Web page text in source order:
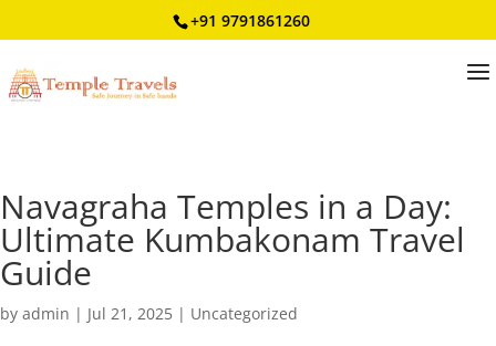
+91 9791861260
Navagraha Temples in a Day:
Ultimate Kumbakonam Travel
Guide
by admin | Jul 21, 2025 | Uncategorized